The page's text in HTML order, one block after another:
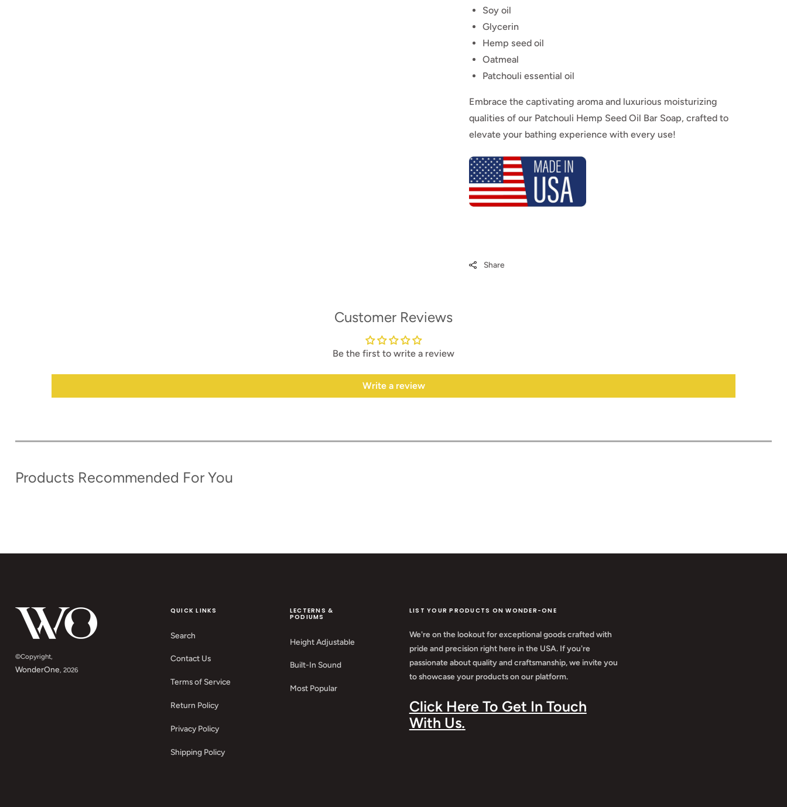
Soy oil
Glycerin
Hemp seed oil
Oatmeal
Patchouli essential oil
Embrace the captivating aroma and luxurious moisturizing
qualities of our Patchouli Hemp Seed Oil Bar Soap, crafted to
elevate your bathing experience with every use!
Share
Customer Reviews
Be the first to write a review
Write a review
Products Recommended For You
©Copyright,
WonderOne, 2026
QUICK LINKS
Search
Contact Us
Terms of Service
Return Policy
Privacy Policy
Shipping Policy
LECTERNS &
PODIUMS
Height Adjustable
Built-In Sound
Most Popular
LIST YOUR PRODUCTS ON WONDER-ONE
We're on the lookout for exceptional goods crafted with
pride and precision right here in the USA. If you're
passionate about quality and craftsmanship, we invite you
to showcase your products on our platform.
Click Here To Get In Touch
With Us.